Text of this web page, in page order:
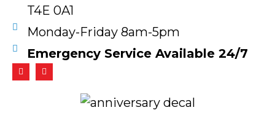
T4E 0A1
Monday-Friday 8am-5pm
Emergency Service Available 24/7